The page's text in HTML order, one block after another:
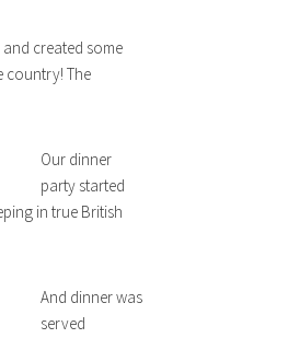
created some
country! The
Our dinner
party started
in true British
And dinner was
served